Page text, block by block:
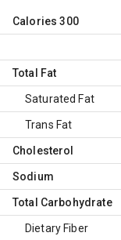
Calories 300
Total Fat
Saturated Fat
Trans Fat
Cholesterol
Sodium
Total Carbohydrate
Dietary Fiber